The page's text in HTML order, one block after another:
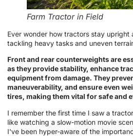
Farm Tractor in Field
Ever wonder how tractors stay upright
tackling heavy tasks and uneven
Front and rear counterweights are
as they provide stability, enhance
equipment from damage. They
maneuverability, and ensure even
tires, making them vital for safe and
I remember the first time I saw a
like watching a slow-motion movie
I've been hyper-aware of the